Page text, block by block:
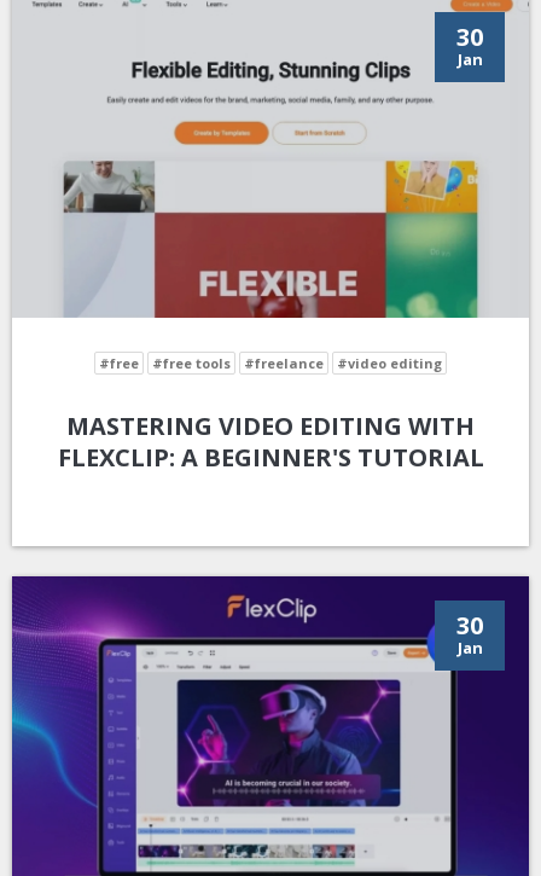
30
Jan
#free #free tools #freelance #video editing
MASTERING VIDEO EDITING WITH
FLEXCLIP: A BEGINNER'S TUTORIAL
30
Jan